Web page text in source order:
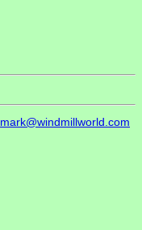
mark@windmillworld.com